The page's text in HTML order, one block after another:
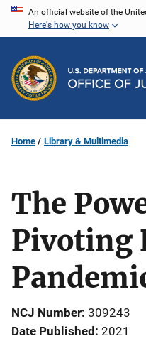
Skip
content
An official website of the
Here's how you know
Home Library & Multimedia
The
Pivoting
NCJ Number 309243
Date Published 2021